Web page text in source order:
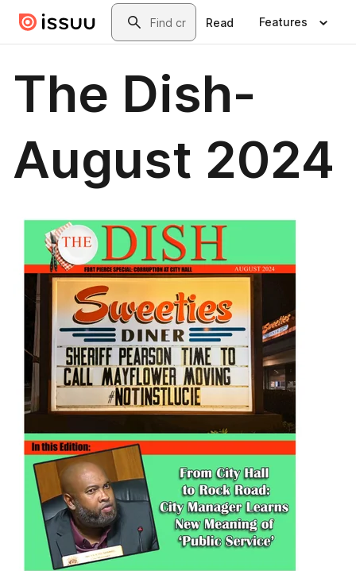
Skip to main contentSearch
Read Features
The Dish-
August 2024